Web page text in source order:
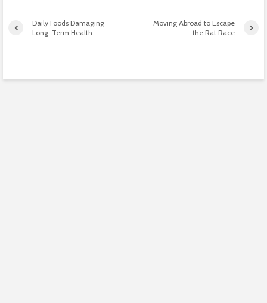
Daily Foods Damaging
Long-Term Health
Moving Abroad to Escape
the Rat Race